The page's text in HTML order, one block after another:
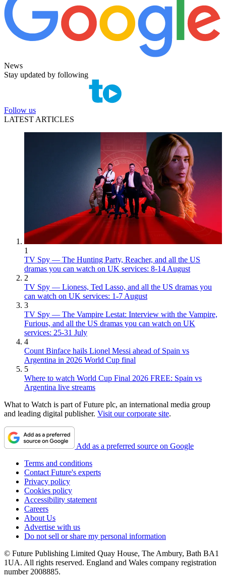
News
Stay updated by following
Follow us
LATEST ARTICLES
1
TV Spy — The Hunting Party, Reacher, and all the US
dramas you can watch on UK services: 8-14 August
2
TV Spy — Lioness, Ted Lasso, and all the US dramas you
can watch on UK services: 1-7 August
3
TV Spy — The Vampire Lestat: Interview with the Vampire,
Furious, and all the US dramas you can watch on UK
services: 25-31 July
4
Count Binface hails Lionel Messi ahead of Spain vs
Argentina in 2026 World Cup final
5
Where to watch World Cup Final 2026 FREE: Spain vs
Argentina live streams
What to Watch is part of Future plc, an international media group
and leading digital publisher. Visit our corporate site.
Add as a preferred source on Google
Terms and conditions
Contact Future's experts
Privacy policy
Cookies policy
Accessibility statement
Careers
About Us
Advertise with us
Do not sell or share my personal information
© Future Publishing Limited Quay House, The Ambury, Bath BA1
1UA. All rights reserved. England and Wales company registration
number 2008885.